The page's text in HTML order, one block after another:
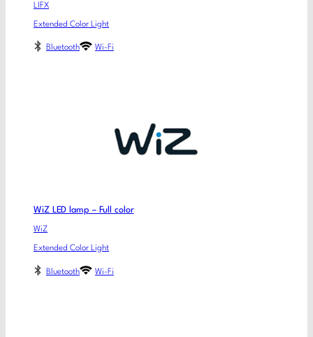
LIFX
Extended Color Light
Bluetooth Wi-Fi
WiZ LED lamp – Full color
WiZ
Extended Color Light
Bluetooth Wi-Fi